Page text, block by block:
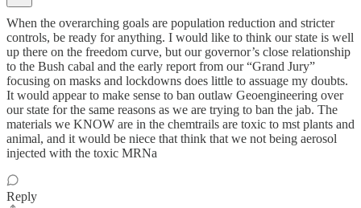
When the overarching goals are population reduction and stricter
controls, be ready for anything. I would like to think our state is well
up there on the freedom curve, but our governor’s close relationship
to the Bush cabal and the early report from our “Grand Jury”
focusing on masks and lockdowns does little to assuage my doubts.
It would appear to make sense to ban outlaw Geoengineering over
our state for the same reasons as we are trying to ban the jab. The
materials we KNOW are in the chemtrails are toxic to mst plants and
animal, and it would be niece that think that we not being aerosol
injected with the toxic MRNa
Reply